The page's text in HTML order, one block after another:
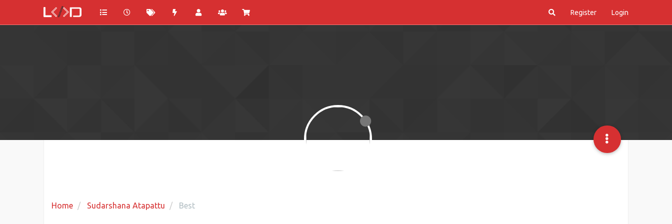
Register Login
Home Sudarshana Atapattu Best